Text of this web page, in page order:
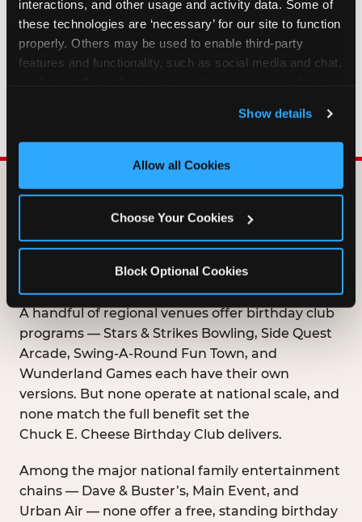
interactions, and other usage and activity data. Some of
these technologies are ‘necessary’ for our site to function
properly. Others may be used to enable third-party
features and functionality, such as social media and chat,
and measure and target content and ads, here and on
third party sites. Click ‘Allow All Cookies’ to use this
site with all cookies enabled, or click ‘Block Optional
Show details
Allow all Cookies
Choose Your Cookies
Block Optional Cookies
HOW LONG ARE BIRTHDAY CLUB
OFFERS VALID?
DOES ANY FAMILY
ENTERTAINMENT CENTER
OFFER A FREE
BIRTHDAY CLUB?
A handful of regional venues offer birthday club
programs — Stars & Strikes Bowling, Side Quest
Arcade, Swing-A-Round Fun Town, and
Wunderland Games each have their own
versions. But none operate at national scale, and
none match the full benefit set the
Chuck E. Cheese Birthday Club delivers.
Among the major national family entertainment
chains — Dave & Buster’s, Main Event, and
Urban Air — none offer a free, standing birthday